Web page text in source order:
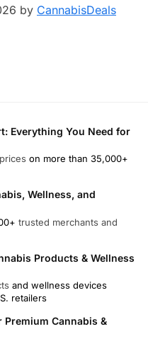
by CannabisDeals
Everything You Need for
on more than 35,000+
Wellness, and
trusted merchants and
Products & Wellness
and wellness devices
retailers
Cannabis &